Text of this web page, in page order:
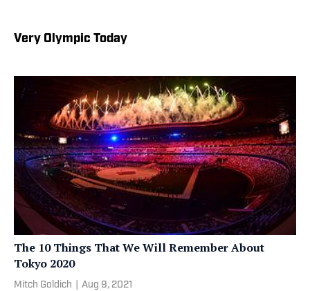
Very Olympic Today
The 10 Things That We Will Remember About
Tokyo 2020
Mitch Goldich Aug 9, 2021